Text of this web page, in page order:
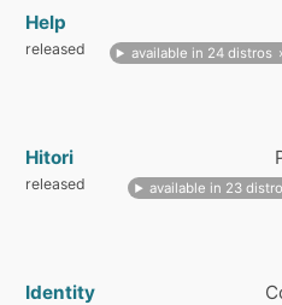
Help
released available in 24 distros
Hitori
released available in 23
Identity